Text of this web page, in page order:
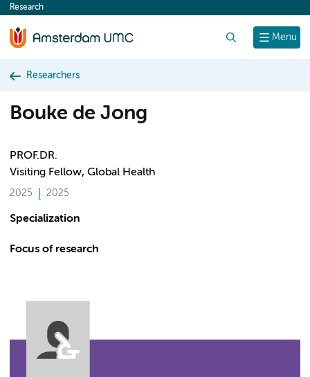
content
Menu
Research
Researchers
Bouke de Jong
PROF.DR.
Visiting Fellow, Global Health
2025 2025
Specialization
Focus of research